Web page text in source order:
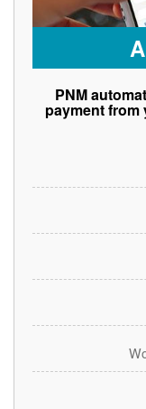
PNM
payment from